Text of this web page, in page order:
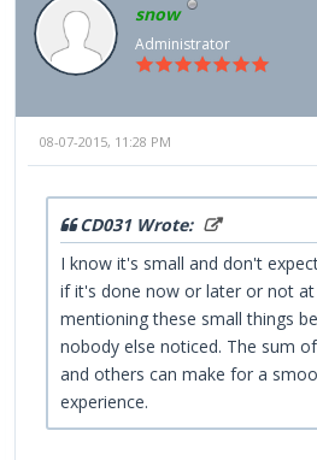
snow
Administrator
08-07-2015, 11:28 PM
CD031 Wrote:
I know it's small and don't
if it's done now or later or not
mentioning these small things
nobody else noticed. The sum
and others can make for a
experience.